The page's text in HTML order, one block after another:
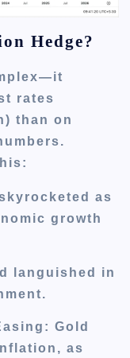
Hedge?
rates
than on
as
growth
languished in
: Gold
as